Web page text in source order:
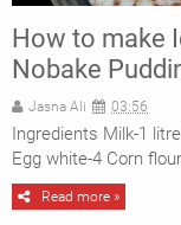
How to make
Nobake
Jasna Ali 03:56
Ingredients Milk-1
Egg white-4 Corn
Read more »